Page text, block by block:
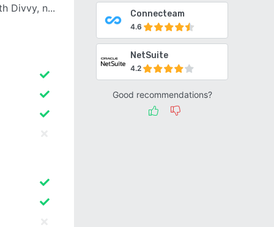
Connecteam
4.6
NetSuite
4.2
Good recommendations?
Divvy, n